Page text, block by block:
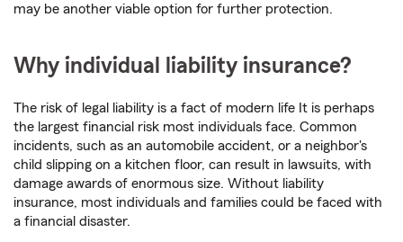
may be another viable option for further protection.
Why individual liability insurance?
The risk of legal liability is a fact of modern life It is perhaps
the largest financial risk most individuals face. Common
incidents, such as an automobile accident, or a neighbor's
child slipping on a kitchen floor, can result in lawsuits, with
damage awards of enormous size. Without liability
insurance, most individuals and families could be faced with
a financial disaster.